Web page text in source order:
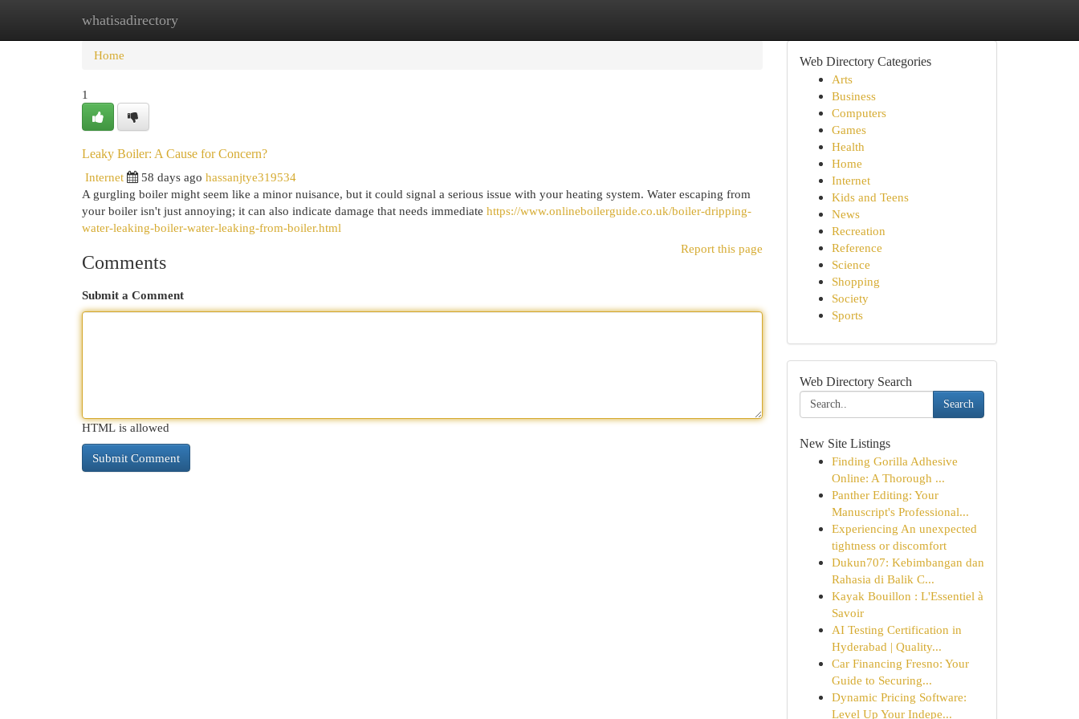
whatisadirectory
Home New Site Listings
Home
1
Leaky Boiler: A Cause for Concern?
Internet
58 days ago hassanjtye319534
A gurgling boiler might seem like a minor nuisance, but it could signal a serious issue with your heating system. Water escaping from
your boiler isn't just annoying; it can also indicate damage that needs immediate https://www.onlineboilerguide.co.uk/boiler-dripping-
water-leaking-boiler-water-leaking-from-boiler.html
Report this page
Comments
Submit a Comment
HTML is allowed
Web Directory Categories
Arts
Business
Computers
Games
Health
Home
Internet
Kids and Teens
News
Recreation
Reference
Science
Shopping
Society
Sports
Web Directory Search
Search
New Site Listings
Finding Gorilla Adhesive
Online: A Thorough ...
Panther Editing: Your
Manuscript's Professional...
Experiencing An unexpected
tightness or discomfort
Dukun707: Kebimbangan dan
Rahasia di Balik C...
Kayak Bouillon : L'Essentiel à
Savoir
AI Testing Certification in
Hyderabad | Quality...
Car Financing Fresno: Your
Guide to Securing...
Dynamic Pricing Software:
Level Up Your Indepe...